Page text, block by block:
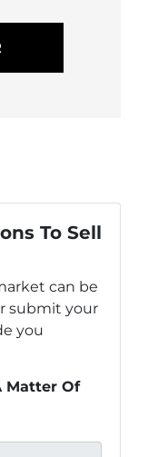
To Sell
can be
submit your
you
Matter Of